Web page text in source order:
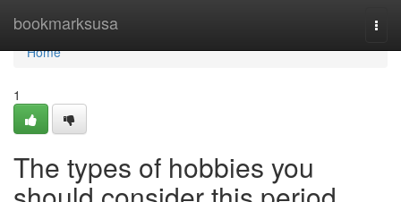
bookmarksusa
Home
Home
1
The types of hobbies you